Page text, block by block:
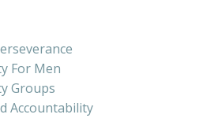
For Men
Groups
Accountability